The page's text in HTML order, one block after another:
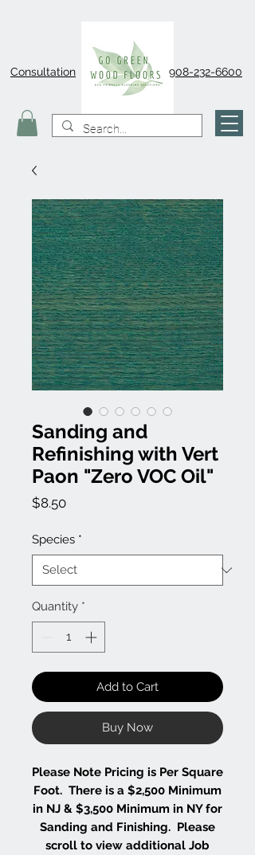
Consultation 908-232-6600
Sanding and
Refinishing with Vert
Paon "Zero VOC Oil"
$8.50Price
Species *
Quantity *
Add to Cart
Buy Now
Please Note Pricing is Per Square
Foot. There is a $2,500 Minimum
in NJ & $3,500 Minimum in NY for
Sanding and Finishing. Please
scroll to view additional Job